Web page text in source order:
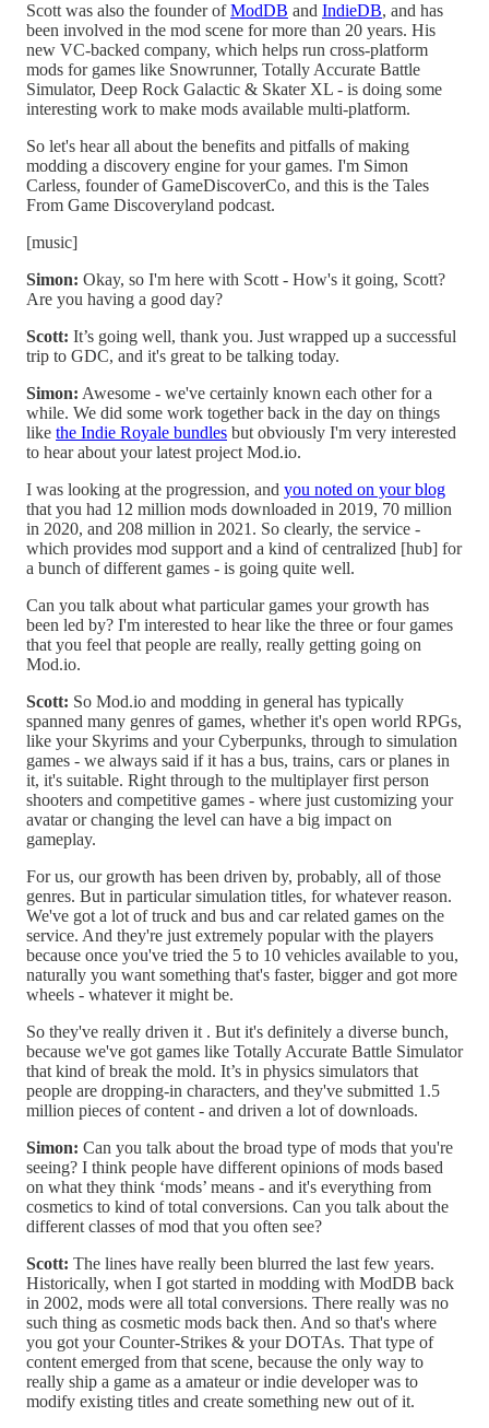
Scott was also the founder ofModDB and IndieDB, and has
been involved in the mod scene for more than 20 years. His
new VC-backed company, which helps run cross-platform
mods for games like Snowrunner, Totally Accurate Battle
Simulator, Deep Rock Galactic & Skater XL - is doing some
interesting work to make mods available multi-platform.
So let's hear all about the benefits and pitfalls of making
modding a discovery engine for your games. I'm Simon
Carless, founder of GameDiscoverCo, and this is the Tales
From Game Discoveryland podcast.
[music]
Simon: Okay, so I'm here with Scott - How's it going, Scott?
Are you having a good day?
Scott: It’s going well, thank you. Just wrapped up a successful
trip to GDC, and it's great to be talking today.
Simon: Awesome - we've certainly known each other for a
while. We did some work together back in the day on things
like the Indie Royale bundles but obviously I'm very interested
to hear about your latest project Mod.io.
I was looking at the progression, and you noted on your blog
that you had 12 million mods downloaded in 2019, 70 million
in 2020, and 208 million in 2021. So clearly, the service -
which provides mod support and a kind of centralized [hub] for
a bunch of different games - is going quite well.
Can you talk about what particular games your growth has
been led by? I'm interested to hear like the three or four games
that you feel that people are really, really getting going on
Mod.io.
Scott: So Mod.io and modding in general has typically
spanned many genres of games, whether it's open world RPGs,
like your Skyrims and your Cyberpunks, through to simulation
games - we always said if it has a bus, trains, cars or planes in
it, it's suitable. Right through to the multiplayer first person
shooters and competitive games - where just customizing your
avatar or changing the level can have a big impact on
gameplay.
For us, our growth has been driven by, probably, all of those
genres. But in particular simulation titles, for whatever reason.
We've got a lot of truck and bus and car related games on the
service. And they're just extremely popular with the players
because once you've tried the 5 to 10 vehicles available to you,
naturally you want something that's faster, bigger and got more
wheels - whatever it might be.
So they've really driven it . But it's definitely a diverse bunch,
because we've got games like Totally Accurate Battle Simulator
that kind of break the mold. It’s in physics simulators that
people are dropping-in characters, and they've submitted 1.5
million pieces of content - and driven a lot of downloads.
Simon: Can you talk about the broad type of mods that you're
seeing? I think people have different opinions of mods based
on what they think ‘mods’ means - and it's everything from
cosmetics to kind of total conversions. Can you talk about the
different classes of mod that you often see?
Scott: The lines have really been blurred the last few years.
Historically, when I got started in modding with ModDB back
in 2002, mods were all total conversions. There really was no
such thing as cosmetic mods back then. And so that's where
you got your Counter-Strikes & your DOTAs. That type of
content emerged from that scene, because the only way to
really ship a game as a amateur or indie developer was to
modify existing titles and create something new out of it.